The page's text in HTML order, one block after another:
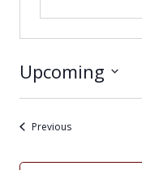
Upcoming
Select
PreviousEvents